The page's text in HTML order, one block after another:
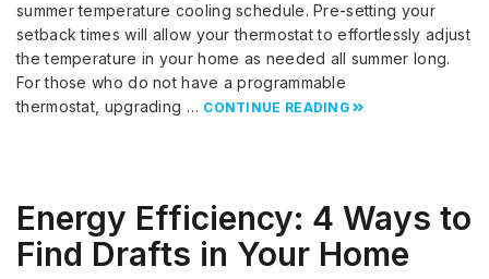
summer temperature cooling schedule. Pre-setting your
setback times will allow your thermostat to effortlessly adjust
the temperature in your home as needed all summer long.
For those who do not have a programmable
thermostat, upgrading … CONTINUE READING
Energy Efficiency: 4 Ways to
Find Drafts in Your Home